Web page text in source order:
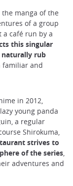
manga of the
of a group
café run by a
this singular
naturally rub
familiar and
in 2012,
young panda
a regular
Shirokuma,
strives to
of the series,
adventures and